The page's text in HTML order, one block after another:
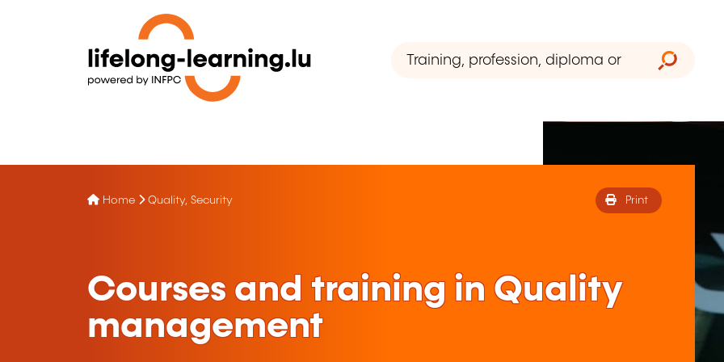
Home Quality, Security Print
Courses and training in Quality
management